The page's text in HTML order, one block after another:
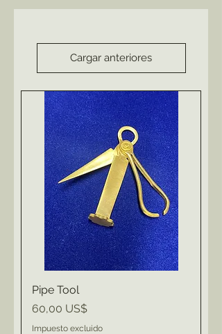
Cargar anteriores
Pipe Tool
Precio
60,00 US$
Impuesto excluido